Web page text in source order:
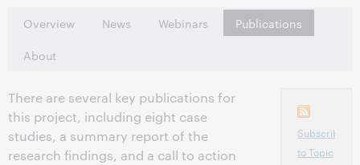
Overview News Webinars
Publications
About
There are several key publications for
this project, including eight case
studies, a summary report of the
research findings, and a call to action
Subscribe
to Topic